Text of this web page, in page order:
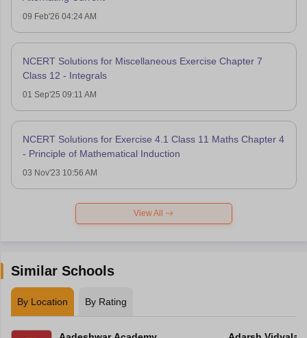
09 Feb'26 04:24 AM
NCERT Solutions for Miscellaneous Exercise Chapter 7
Class 12 - Integrals
01 Sep'25 09:11 AM
NCERT Solutions for Exercise 4.1 Class 11 Maths Chapter 4
- Principle of Mathematical Induction
03 Nov'23 10:56 AM
View All
Similar Schools
By Location By Rating